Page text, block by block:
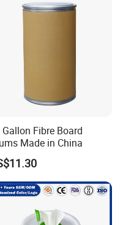
Union,Escrow,
Fibre Board
Made in China